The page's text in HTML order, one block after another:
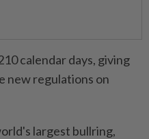
calendar days, giving
new regulations on
largest bullring,